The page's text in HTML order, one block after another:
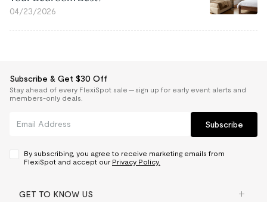
04/23/2026
Subscribe & Get $30 Off
Stay ahead of every FlexiSpot sale — sign up for early event alerts and
members-only deals.
Subscribe
By subscribing, you agree to receive marketing emails from
FlexiSpot and accept our Privacy Policy.
GET TO KNOW US